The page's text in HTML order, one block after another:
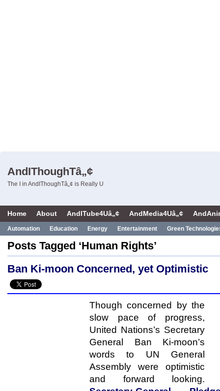
AndIThoughTâ„¢
The I in AndIThoughTâ„¢ is Really U
Home About AndITube4Uâ„¢ AndMedia4Uâ„¢
Automation Education Energy Entertainment
Green
Human Rights
Innovation Politics Poverty
UN
Uncategorized World Bank World Events
Posts Tagged ‘Human Rights’
Ban Ki-moon Concerned, yet Optimistic
Though concerned by the
slow pace of progress,
United Nations’s Secretary
General Ban Ki-moon’s
words to UN General
Assembly were optimistic
and forward looking.